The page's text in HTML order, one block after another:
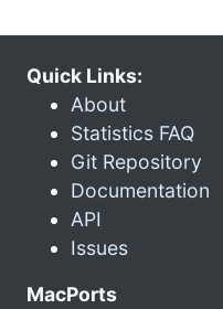
Quick Links:
About
Statistics FAQ
Git Repository
Documentation
API
Issues
MacPorts